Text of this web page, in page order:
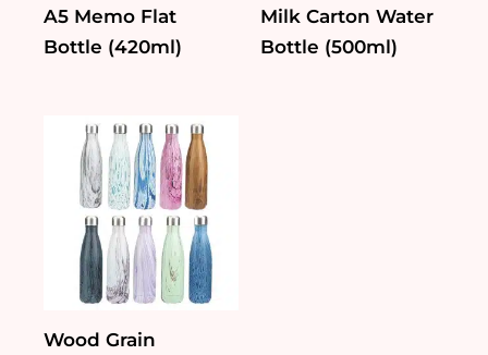
A5 Memo Flat
Bottle (420ml)
Milk Carton Water
Bottle (500ml)
Wood Grain